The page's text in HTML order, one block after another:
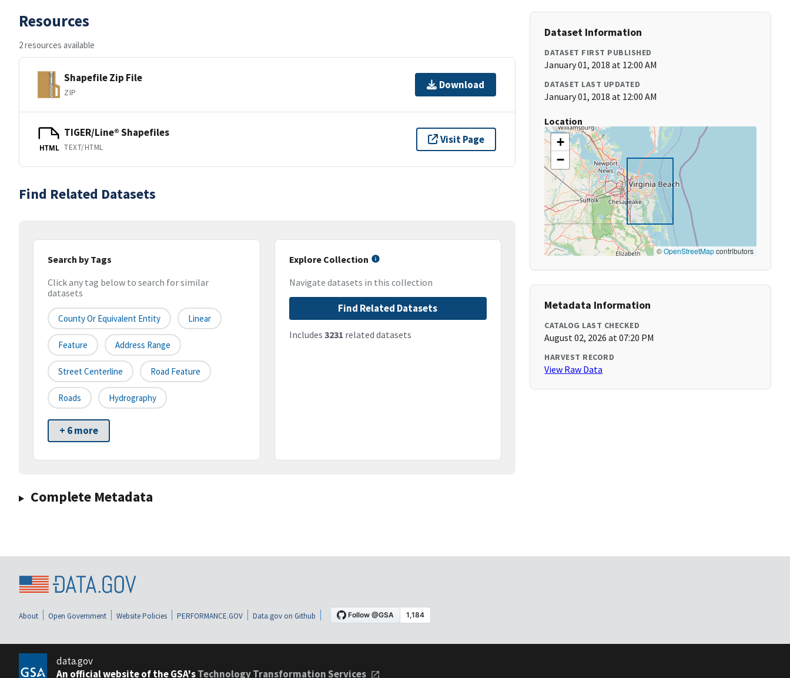
Resources
2 resources available
Shapefile Zip File
ZIP
Download
HTML
TIGER/Line® Shapefiles
TEXT/HTML
Visit Page
Find Related Datasets
Search by Tags
Click any tag below to search for similar
datasets
County Or Equivalent Entity Linear
Feature Address Range
Street Centerline Road Feature
Roads Hydrography
+ 6 more
Explore Collection
Navigate datasets in this collection
Find Related Datasets
Includes 3231 related datasets
Complete Metadata
Dataset Information
DATASET FIRST PUBLISHED
January 01, 2018 at 12:00 AM
DATASET LAST UPDATED
January 01, 2018 at 12:00 AM
Location
+
−
©OpenStreetMapcontributors
Metadata Information
CATALOG LAST CHECKED
August 02, 2026 at 07:20 PM
HARVEST RECORD
View Raw Data
About Open Government Website Policies PERFORMANCE.GOV Data.gov on Github
data.gov
An official website of the GSA'sTechnology Transformation Services